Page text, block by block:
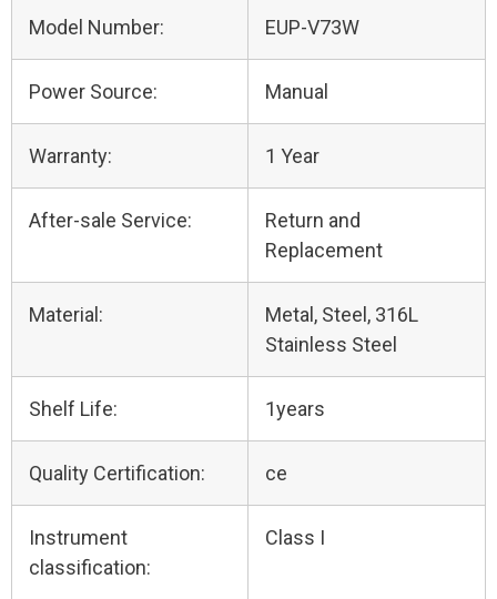
Model Number: EUP-V73W
Power Source: Manual
Warranty: 1 Year
After-sale Service:
Return and
Replacement
Material:
Metal, Steel, 316L
Stainless Steel
Shelf Life: 1years
Quality Certification: ce
Instrument
classification:
Class I